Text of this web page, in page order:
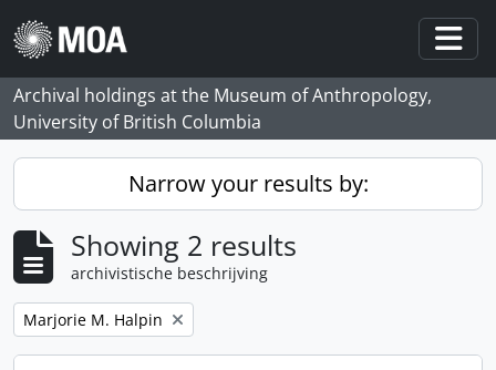
Skip to main content
Archival holdings at the Museum of Anthropology,
University of British Columbia
Narrow your results by:
Showing 2 results
archivistische beschrijving
Remove filter:
Marjorie M. Halpin